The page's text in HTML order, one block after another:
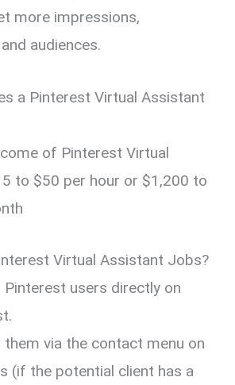
more impressions,
audiences.
a Pinterest Virtual Assistant
of Pinterest Virtual
to $50 per hour or $1,200 to
Virtual Assistant Jobs?
Pinterest users directly on
them via the contact menu on
(if the potential client has a